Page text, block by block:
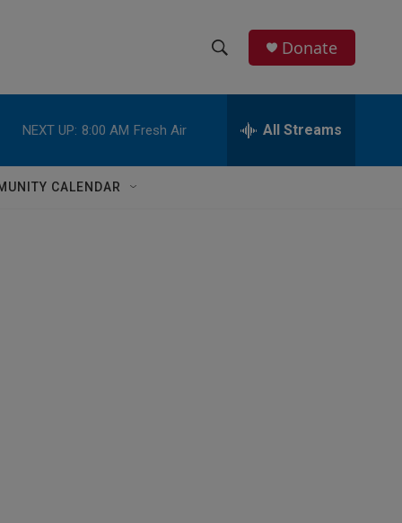
h
w
e
h
Donate
NEXT UP: 8:00 AM Fresh Air All Streams
CALENDAR